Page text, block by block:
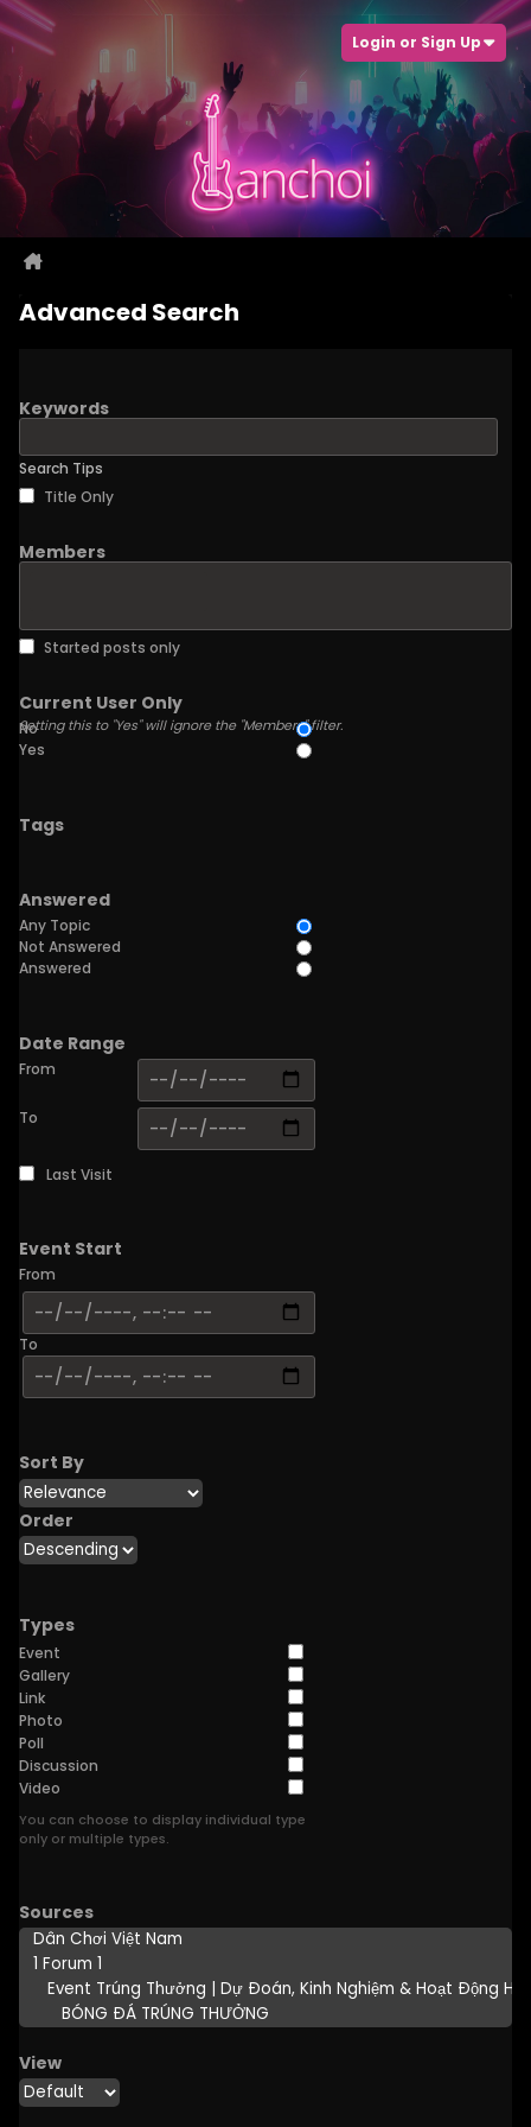
Login or Sign Up
Advanced Search
Keywords
Search Tips
Title Only
Members
Started posts only
Current User Only
Setting this to "Yes" will ignore the "Members" filter.
No
Yes
Tags
Answered
Any Topic
Not Answered
Answered
Date Range
From
To
Last Visit
Event Start
From
To
Sort By
Order
Types
Event
Gallery
Link
Photo
Poll
Discussion
Video
You can choose to display individual type
only or multiple types.
Sources
View